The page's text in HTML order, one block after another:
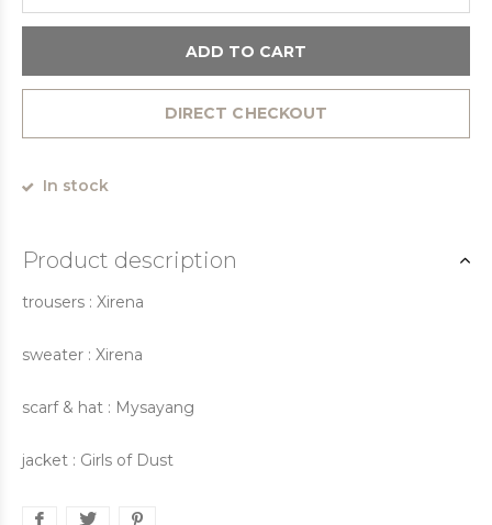
ADD TO CART
DIRECT CHECKOUT
In stock
Product description
trousers : Xirena
sweater : Xirena
scarf & hat : Mysayang
jacket : Girls of Dust